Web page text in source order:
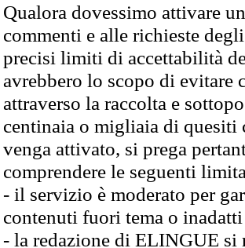
Qualora dovessimo attivare
commenti e alle richieste
precisi limiti di accettabilità
avrebbero lo scopo di evitare
attraverso la raccolta e
centinaia o migliaia di quesiti
venga attivato, si prega
comprendere le seguenti
- il servizio è moderato per
contenuti fuori tema o
- la redazione di ELINGUE